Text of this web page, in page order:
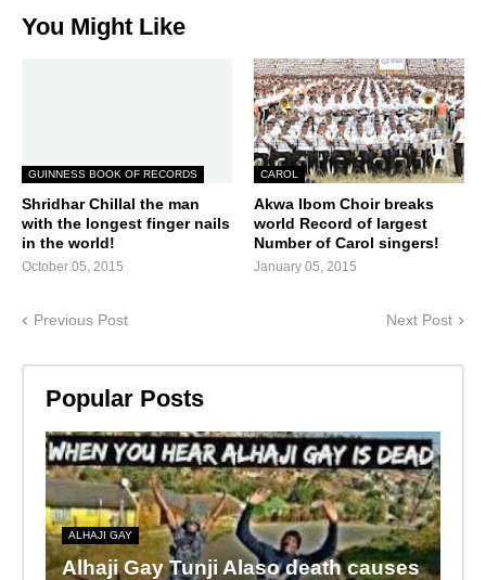
You Might Like
GUINNESS BOOK OF RECORDS
Shridhar Chillal the man
with the longest finger nails
in the world!
October 05, 2015
CAROL
Akwa Ibom Choir breaks
world Record of largest
Number of Carol singers!
January 05, 2015
Previous Post Next Post
Popular Posts
ALHAJI GAY
Alhaji Gay Tunji Alaso death causes